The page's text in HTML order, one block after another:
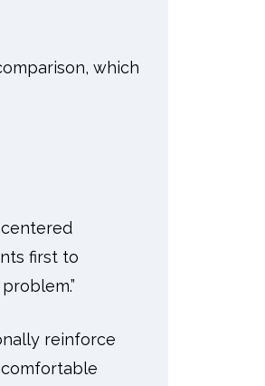
which
first to
reinforce